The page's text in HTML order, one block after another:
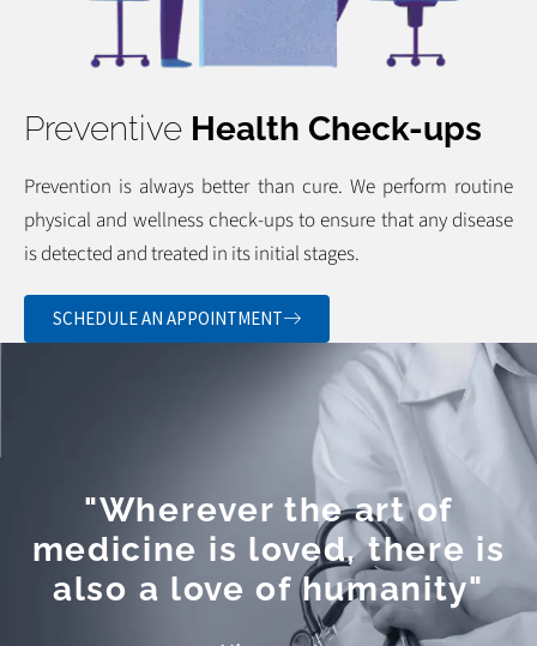
Preventive Health Check-ups
Prevention is always better than cure. We perform routine
physical and wellness check-ups to ensure that any disease
is detected and treated in its initial stages.
SCHEDULE AN APPOINTMENT
"Wherever the art of
medicine is loved, there is
also a love of humanity"